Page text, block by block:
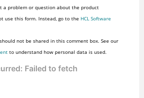
a problem or question about the product
use this form. Instead, go to the HCL Software
not be shared in this comment box. See our
to understand how personal data is used.